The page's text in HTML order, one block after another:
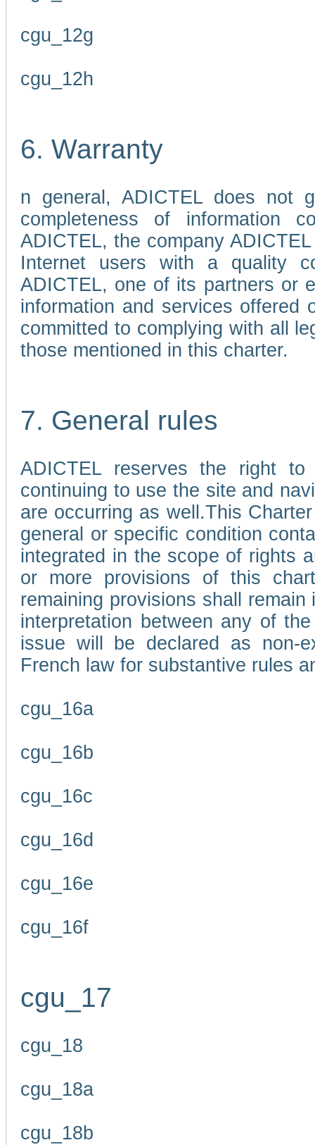
cgu_12g
cgu_12h
6. Warranty
n general, ADICTEL does not
completeness of information
ADICTEL, the company
Internet users with a quality
ADICTEL, one of its partners or
information and services
committed to complying with all
those mentioned in this charter.
7. General rules
ADICTEL reserves the right
continuing to use the site and
are occurring as well.This
general or specific condition
integrated in the scope of rights
or more provisions of this
remaining provisions shall
interpretation between any of
issue will be declared as non-
French law for substantive rules
cgu_16a
cgu_16b
cgu_16c
cgu_16d
cgu_16e
cgu_16f
cgu_17
cgu_18
cgu_18a
cgu_18b